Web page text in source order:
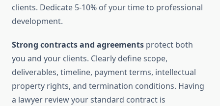
clients. Dedicate 5-10% of your time to professional
development.
Strong contracts and agreements protect both
you and your clients. Clearly define scope,
deliverables, timeline, payment terms, intellectual
property rights, and termination conditions. Having
a lawyer review your standard contract is